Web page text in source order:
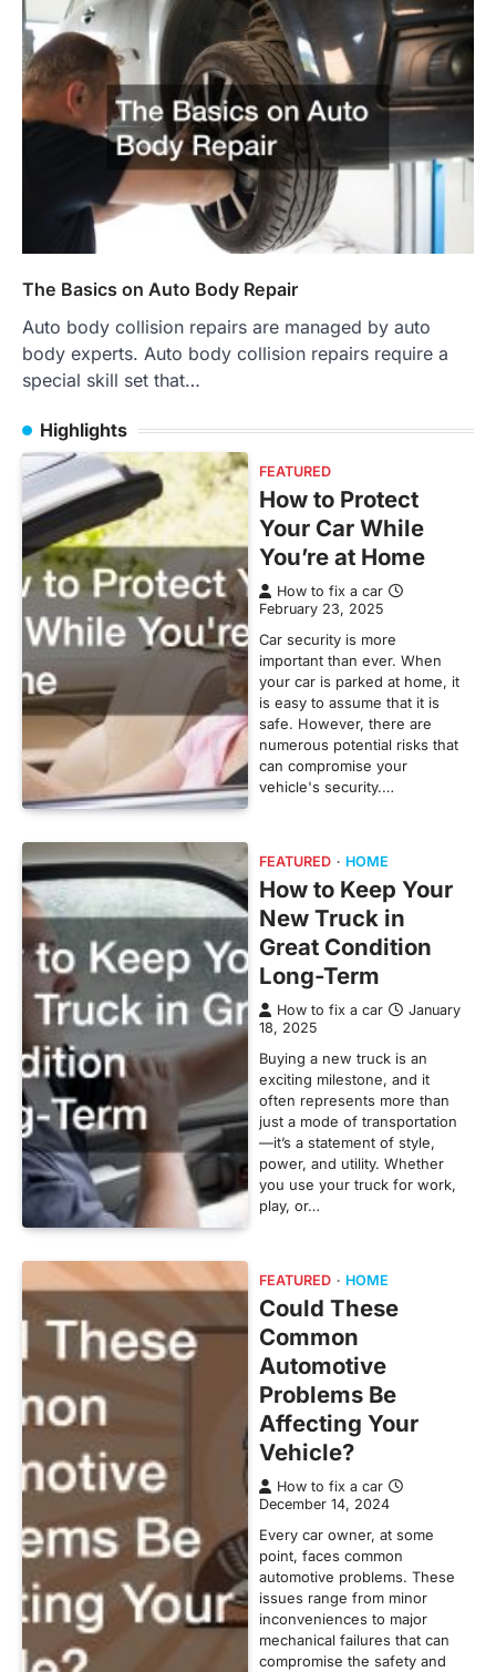
The Basics on Auto Body Repair
Auto body collision repairs are managed by auto
body experts. Auto body collision repairs require a
special skill set that…
Highlights
FEATURED
How to Protect
Your Car While
You’re at Home
How to fix a car
February 23, 2025
Car security is more
important than ever. When
your car is parked at home, it
is easy to assume that it is
safe. However, there are
numerous potential risks that
can compromise your
vehicle's security.…
FEATURED HOME
How to Keep Your
New Truck in
Great Condition
Long-Term
How to fix a car
January
18, 2025
Buying a new truck is an
exciting milestone, and it
often represents more than
just a mode of transportation
—it’s a statement of style,
power, and utility. Whether
you use your truck for work,
play, or…
FEATURED HOME
Could These
Common
Automotive
Problems Be
Affecting Your
Vehicle?
How to fix a car
December 14, 2024
Every car owner, at some
point, faces common
automotive problems. These
issues range from minor
inconveniences to major
mechanical failures that can
compromise the safety and